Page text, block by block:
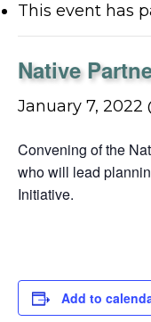
This event has
Native
January 7, 2022
Convening of the
who will lead
Initiative.
Add to